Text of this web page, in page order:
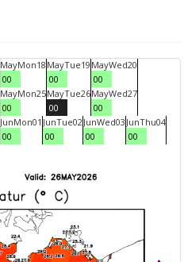
MayMon18
00
MayTue19
00
MayWed20
00
MayMon25
00
MayTue26
00
MayWed27
00
JunMon01
00
JunTue02
00
JunWed03
00
JunThu04
00